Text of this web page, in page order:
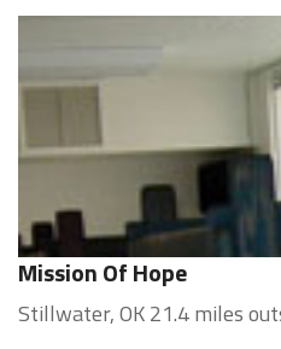
Mission Of Hope
Stillwater, OK 21.4 miles